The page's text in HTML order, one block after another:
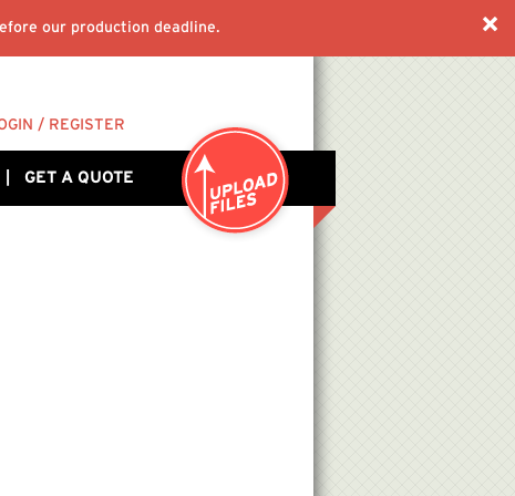
our production deadline.
/ REGISTER
GET A QUOTE